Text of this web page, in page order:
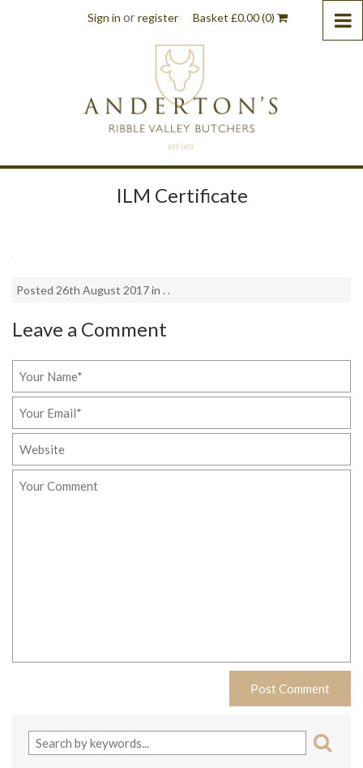
Sign in orregister Basket £0.00(0)
ILM Certificate
Posted 26th August 2017 in . .
Leave a Comment